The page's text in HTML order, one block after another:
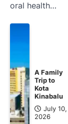
oral health…
A Family
Trip to
Kota
Kinabalu
July 10,
2026